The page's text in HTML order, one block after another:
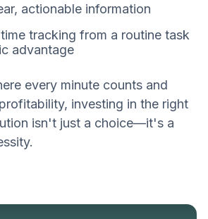
actionable information
tracking from a routine task
advantage
every minute counts and
investing in the right
isn't just a choice—it's a